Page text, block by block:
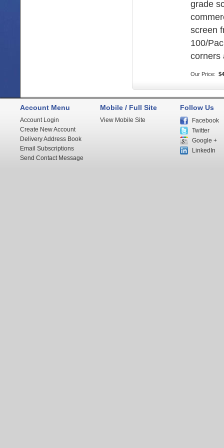
grade
screen
100/
corners
Our Price:
Account Menu
Account Login
Create New Account
Delivery Address Book
Email Subscriptions
Send Contact Message
Mobile / Full Site
View Mobile Site
Follow Us
Facebook
Twitter
Google +
LinkedIn